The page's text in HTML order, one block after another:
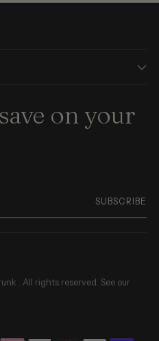
on your
SUBSCRIBE
. All rights reserved. See our